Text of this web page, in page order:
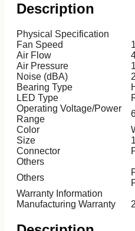
Gigabyte
ASUS
HP
MSI
Laptop Accessories
Description
Fan Speed
Air Flow
Air Pressure
Noise (dBA)
Bearing Type
LED Type
Operating Voltage/Power
Range
Physical Specification
Color
Size
Connector
Others
Others
Warranty Information
Manufacturing Warranty